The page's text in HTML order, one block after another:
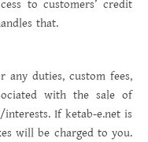
to customers’ credit
that.
any duties, custom fees,
with the sale of
If ketab-e.net is
will be charged to you.